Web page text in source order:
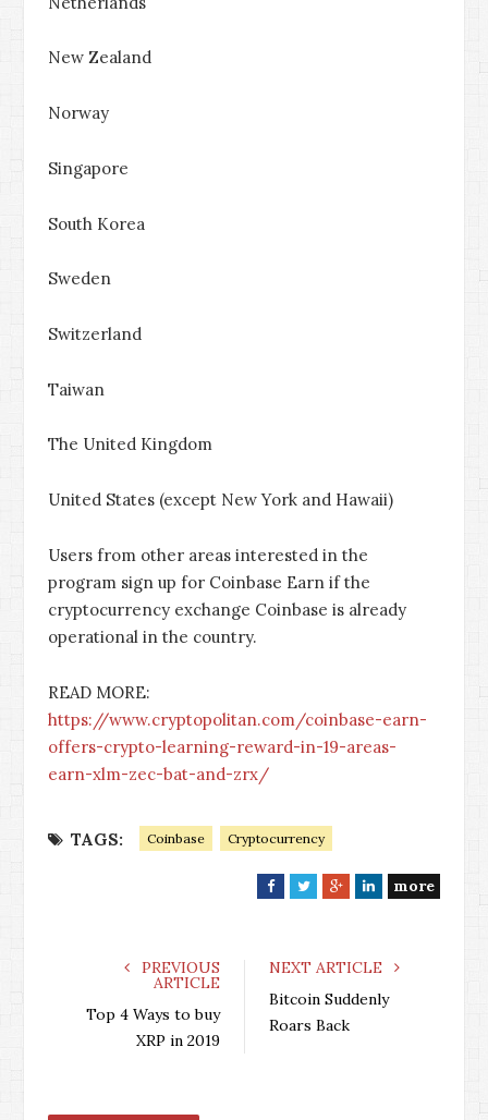
New Zealand
Norway
Singapore
South Korea
Sweden
Switzerland
Taiwan
The United Kingdom
United States (except New York and Hawaii)
Users from other areas interested in the
program sign up for Coinbase Earn if the
cryptocurrency exchange Coinbase is already
operational in the country.
READ MORE:
https://www.cryptopolitan.com/coinbase-earn-
offers-crypto-learning-reward-in-19-areas-
earn-xlm-zec-bat-and-zrx/
TAGS: Coinbase Cryptocurrency
F
e
o
T
t
r
G
g
+
L
k
more
PREVIOUS
ARTICLE
Top 4 Ways to buy
XRP in 2019
NEXT ARTICLE
Bitcoin Suddenly
Roars Back